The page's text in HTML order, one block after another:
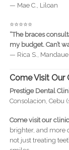
— Mae C., Liloan
⭐️⭐️⭐️⭐️⭐️
“The braces
my budget. Can’t
— Rica S., Mandaue
Come Visit Our
Prestige Dental
Consolacion, Cebu
Come visit our clinic
brighter, and more
not just treating